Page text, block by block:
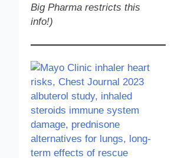
Big Pharma restricts this
info!)